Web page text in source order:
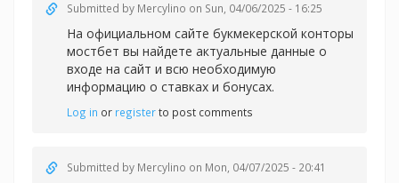
Submitted by Mercylino on Sun, 04/06/2025 - 16:25
На официальном сайте букмекерской конторы
мостбет вы найдете актуальные данные о
входе на сайт и всю необходимую
информацию о ставках и бонусах.
Log in or registerto post comments
Submitted by Mercylino on Mon, 04/07/2025 - 20:41